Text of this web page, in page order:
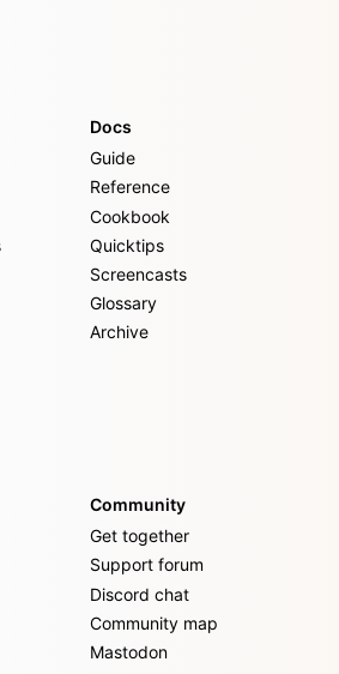
Docs
Guide
Reference
Cookbook
Quicktips
Screencasts
Glossary
Archive
Community
Get together
Support forum
Discord chat
Community map
Mastodon